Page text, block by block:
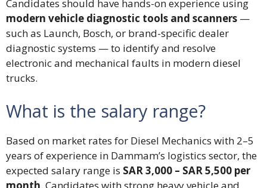
Candidates should have hands-on experience using
modern vehicle diagnostic tools and scanners —
such as Launch, Bosch, or brand-specific dealer
diagnostic systems — to identify and resolve
electronic and mechanical faults in modern diesel
trucks.
What is the salary range?
Based on market rates for Diesel Mechanics with 2–5
years of experience in Dammam’s logistics sector, the
expected salary range is SAR 3,000 – SAR 5,500 per
month. Candidates with strong heavy vehicle and